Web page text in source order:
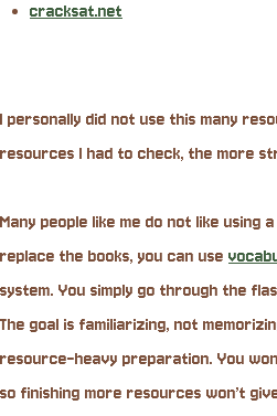
cracksat.net
I personally did not use this many
resources I had to check, the more
Many people like me do not like using
replace the books, you can use
system. You simply go through the
The goal is familiarizing, not
resource-heavy preparation. You
so finishing more resources won’t